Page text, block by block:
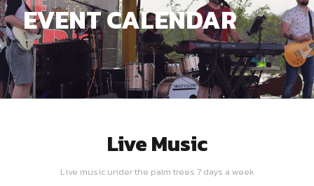
EVENT CALENDAR
Live Music
Live music under the palm trees 7 days a week